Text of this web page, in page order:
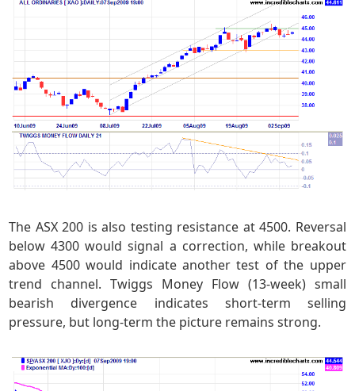
The ASX 200 is also testing resistance at 4500. Reversal
below 4300 would signal a correction, while breakout
above 4500 would indicate another test of the upper
trend channel. Twiggs Money Flow (13-week) small
bearish divergence indicates short-term selling
pressure, but long-term the picture remains strong.